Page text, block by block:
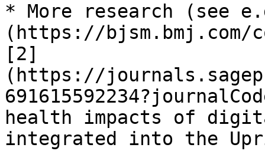
* More research (see
(https://bjsm.bmj.com/
[2]
(https://
health impacts of
integrated into the